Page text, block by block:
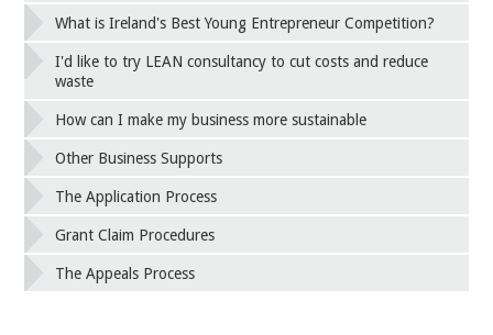
What is Ireland's Best Young Entrepreneur Competition?
I'd like to try LEAN consultancy to cut costs and reduce
waste
How can I make my business more sustainable
Other Business Supports
The Application Process
Grant Claim Procedures
The Appeals Process